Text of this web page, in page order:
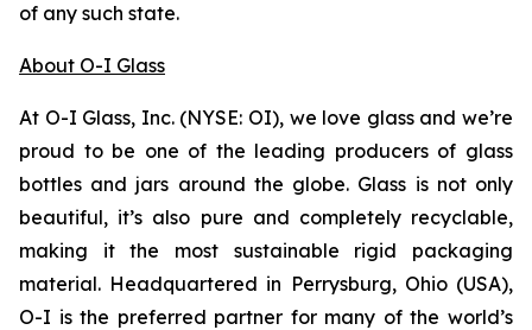
of any such state.
About O-I Glass
At O-I Glass, Inc. (NYSE: OI), we love glass and we’re
proud to be one of the leading producers of glass
bottles and jars around the globe. Glass is not only
beautiful, it’s also pure and completely recyclable,
making it the most sustainable rigid packaging
material. Headquartered in Perrysburg, Ohio (USA),
O-I is the preferred partner for many of the world’s